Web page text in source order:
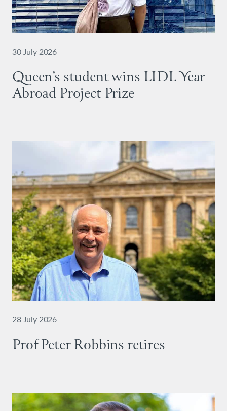
30 July 2026
Queen’s student wins LIDL Year
Abroad Project Prize
28 July 2026
Prof Peter Robbins retires